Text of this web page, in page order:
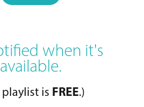
when it's
available.
playlist is FREE.)